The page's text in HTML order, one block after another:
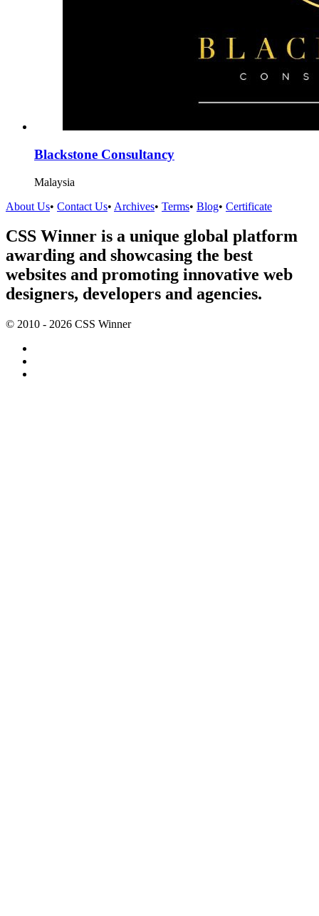
Blackstone Consultancy
Malaysia
About Us• Contact Us• Archives• Terms• Blog• Certificate
CSS Winner is a unique global platform
awarding and showcasing the best
websites and promoting innovative web
designers, developers and agencies.
© 2010 - 2026 CSS Winner